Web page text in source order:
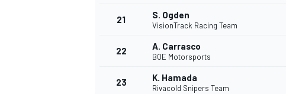
21 S. Ogden
VisionTrack Racing Team
22 A. Carrasco
BOE Motorsports
23 K. Hamada
Rivacold Snipers Team